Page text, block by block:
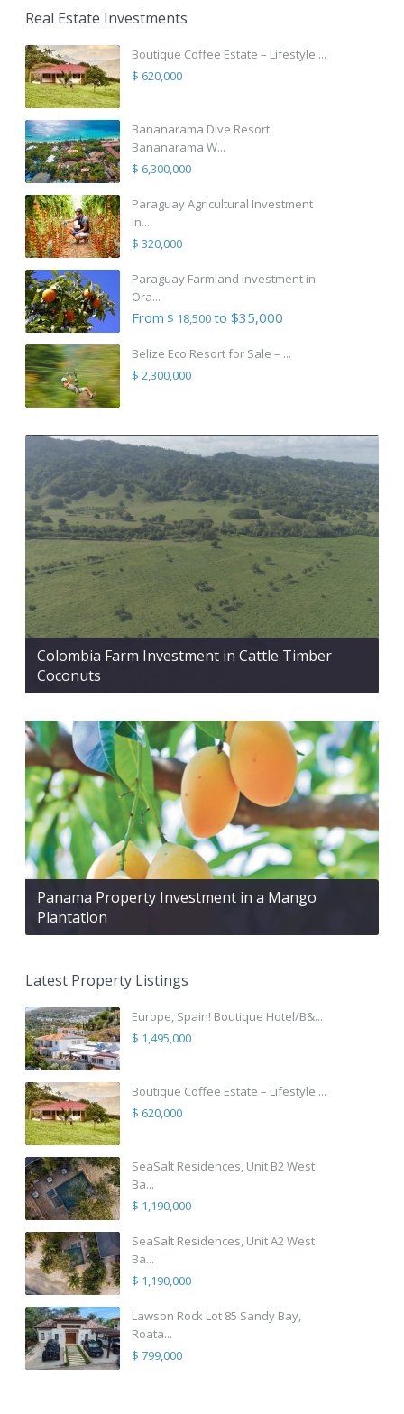
Real Estate Investments
Boutique Coffee Estate – Lifestyle ...
$ 620,000
Bananarama Dive Resort
Bananarama W...
$ 6,300,000
Paraguay Agricultural Investment
in...
$ 320,000
Paraguay Farmland Investment in
Ora...
From $ 18,500to $35,000
Belize Eco Resort for Sale – ...
$ 2,300,000
Colombia Farm Investment in Cattle Timber
Coconuts
Panama Property Investment in a Mango
Plantation
Latest Property Listings
Europe, Spain! Boutique Hotel/B&...
$ 1,495,000
Boutique Coffee Estate – Lifestyle ...
$ 620,000
SeaSalt Residences, Unit B2 West
Ba...
$ 1,190,000
SeaSalt Residences, Unit A2 West
Ba...
$ 1,190,000
Lawson Rock Lot 85 Sandy Bay,
Roata...
$ 799,000